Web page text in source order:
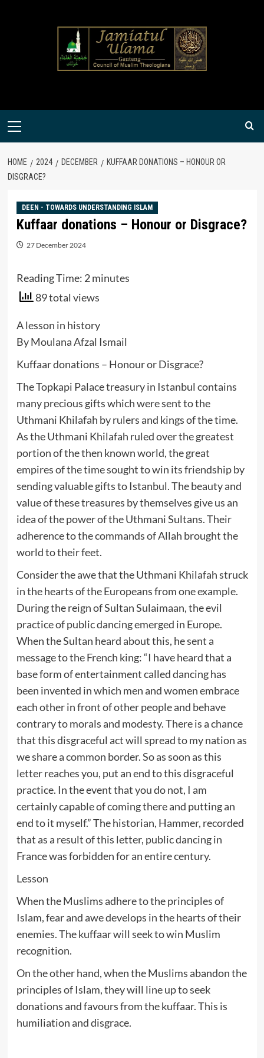
Primary
HOME 2024 DECEMBER
KUFFAAR DONATIONS – HONOUR OR
DISGRACE?
DEEN - TOWARDS UNDERSTANDING ISLAM
Kuffaar donations – Honour or Disgrace?
27 December 2024
Reading Time: 2 minutes
89 total views
A lesson in history
By Moulana Afzal Ismail
Kuffaar donations – Honour or Disgrace?
The Topkapi Palace treasury in Istanbul contains
many precious gifts which were sent to the
Uthmani Khilafah by rulers and kings of the time.
As the Uthmani Khilafah ruled over the greatest
portion of the then known world, the great
empires of the time sought to win its friendship by
sending valuable gifts to Istanbul. The beauty and
value of these treasures by themselves give us an
idea of the power of the Uthmani Sultans. Their
adherence to the commands of Allah brought the
world to their feet.
Consider the awe that the Uthmani Khilafah struck
in the hearts of the Europeans from one example.
During the reign of Sultan Sulaimaan, the evil
practice of public dancing emerged in Europe.
When the Sultan heard about this, he sent a
message to the French king: “I have heard that a
base form of entertainment called dancing has
been invented in which men and women embrace
each other in front of other people and behave
contrary to morals and modesty. There is a chance
that this disgraceful act will spread to my nation as
we share a common border. So as soon as this
letter reaches you, put an end to this disgraceful
practice. In the event that you do not, I am
certainly capable of coming there and putting an
end to it myself.” The historian, Hammer, recorded
that as a result of this letter, public dancing in
France was forbidden for an entire century.
Lesson
When the Muslims adhere to the principles of
Islam, fear and awe develops in the hearts of their
enemies. The kuffaar will seek to win Muslim
recognition.
On the other hand, when the Muslims abandon the
principles of Islam, they will line up to seek
donations and favours from the kuffaar. This is
humiliation and disgrace.